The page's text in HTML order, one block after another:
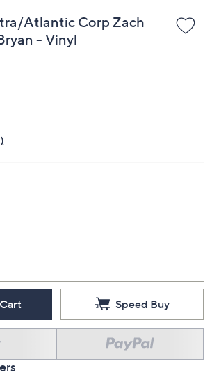
Atlantic Corp Zach
- Vinyl
Speed Buy